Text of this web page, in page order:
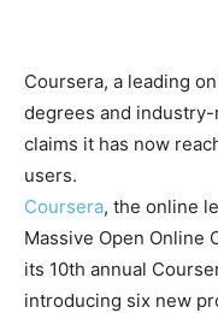
Coursera, a leading
degrees and
claims it has now
users.
Coursera, the online
Massive Open Online
its 10th annual
introducing six new